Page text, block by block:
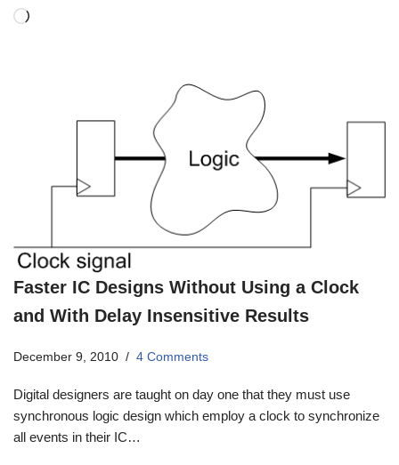
Faster IC Designs Without Using a Clock
and With Delay Insensitive Results
December 9, 2010 4 Comments
Digital designers are taught on day one that they must use
synchronous logic design which employ a clock to synchronize
all events in their IC…